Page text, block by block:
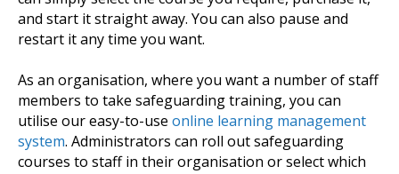
and start it straight away. You can also pause and
restart it any time you want.
As an organisation, where you want a number of staff
members to take safeguarding training, you can
utilise our easy-to-use online learning management
system. Administrators can roll out safeguarding
courses to staff in their organisation or select which